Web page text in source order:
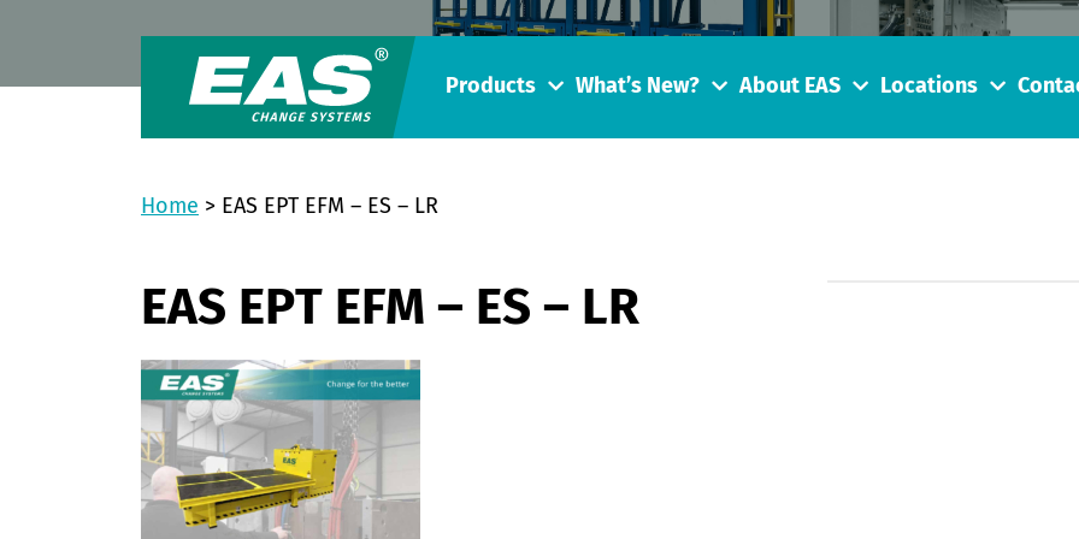
Products What’s New? About EAS Locations
Home > EAS EPT EFM – ES – LR
EAS EPT EFM – ES – LR